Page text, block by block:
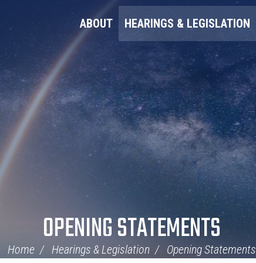
ABOUT HEARINGS & LEGISLATION
OPENING STATEMENTS
Home Hearings & Legislation Opening Statements